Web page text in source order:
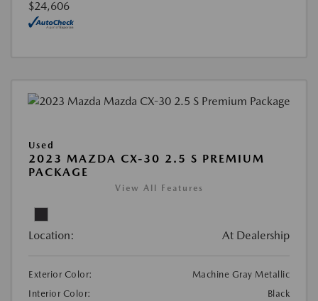
$24,606
Used
2023 MAZDA CX-30 2.5 S PREMIUM
PACKAGE
View All Features
Location: At Dealership
Exterior Color:
Machine Gray Metallic
Interior Color:
Black